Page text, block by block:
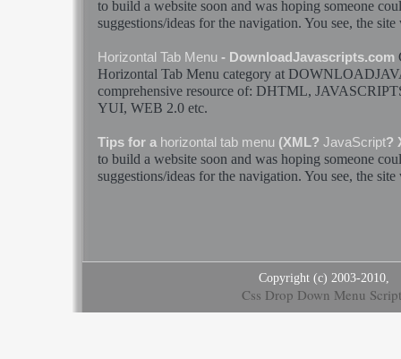
to build a website soon and was hoping someone
suggestions/ideas for the navigation. You see, the
Horizontal Tab Menu - DownloadJavascripts.com
Horizontal Tab Menu category at
comprehensive resource of: DHTML,
YUI, WEB 2.0 etc.
Tips for a horizontal tab menu (XML? JavaScript?
to build a website soon and was hoping someone
suggestions/ideas for the navigation. You see, the
Copyright (c) 2003-2010,
Css Drop Down Menu